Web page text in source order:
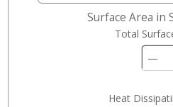
Surface Area in
Total
—
Heat